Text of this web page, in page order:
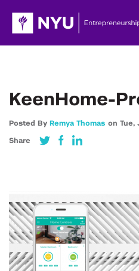
KeenHome-
Posted By Remya Thomas on Tue,
Share